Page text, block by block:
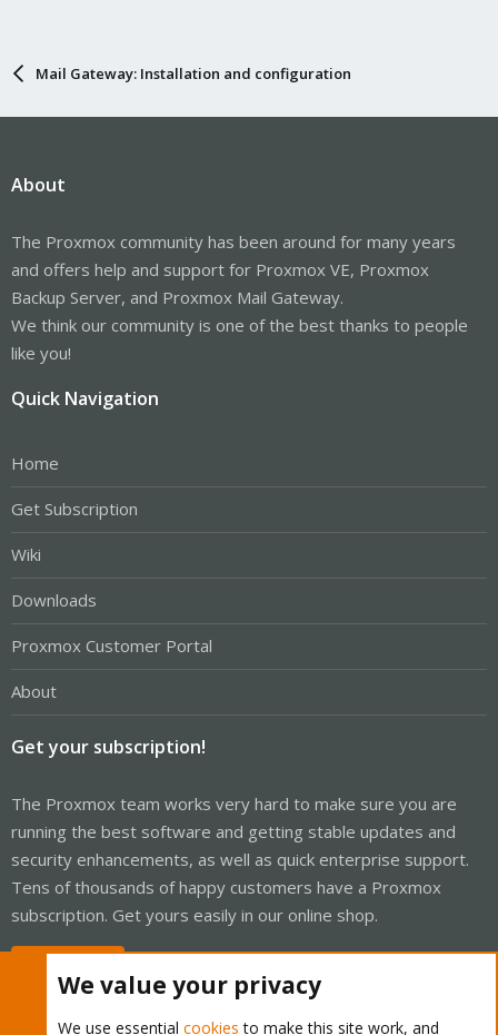
Mail Gateway: Installation and configuration
About
The Proxmox community has been around for many years
and offers help and support for Proxmox VE, Proxmox
Backup Server, and Proxmox Mail Gateway.
We think our community is one of the best thanks to people
like you!
Quick Navigation
Home
Get Subscription
Wiki
Downloads
Proxmox Customer Portal
About
Get your subscription!
The Proxmox team works very hard to make sure you are
running the best software and getting stable updates and
security enhancements, as well as quick enterprise support.
Tens of thousands of happy customers have a Proxmox
subscription. Get yours easily in our online shop.
We value your privacy
We use essential cookies to make this site work, and